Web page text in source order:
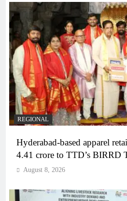
REGIONAL
Hyderabad-based apparel
4.41 crore to TTD’s BIRRD
August 8, 2026